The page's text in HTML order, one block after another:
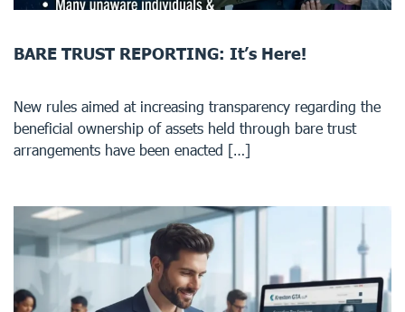
BARE TRUST REPORTING: It’s Here!
New rules aimed at increasing transparency regarding the
beneficial ownership of assets held through bare trust
arrangements have been enacted […]